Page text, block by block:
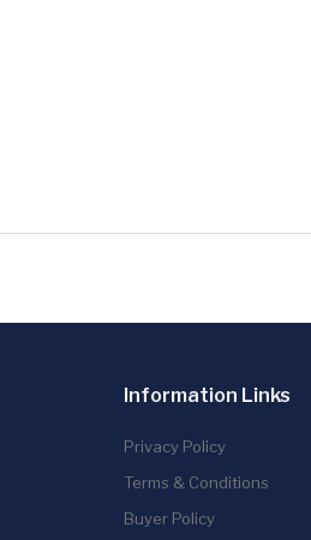
Information Links
Privacy Policy
Terms & Conditions
Buyer Policy